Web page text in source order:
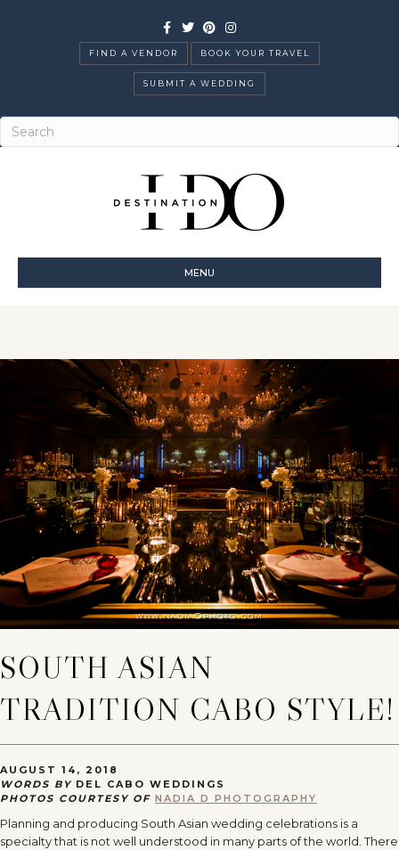
Facebook
TwitterPinterestInstagram
FIND A VENDOR BOOK YOUR TRAVEL
SUBMIT A WEDDING
MENU
SOUTH ASIAN
TRADITION CABO STYLE!
AUGUST 14, 2018
WORDS BY DEL CABO WEDDINGS
PHOTOS COURTESY OF NADIA D PHOTOGRAPHY
Planning and producing South Asian wedding celebrations is a
specialty that is not well understood in many parts of the world. There